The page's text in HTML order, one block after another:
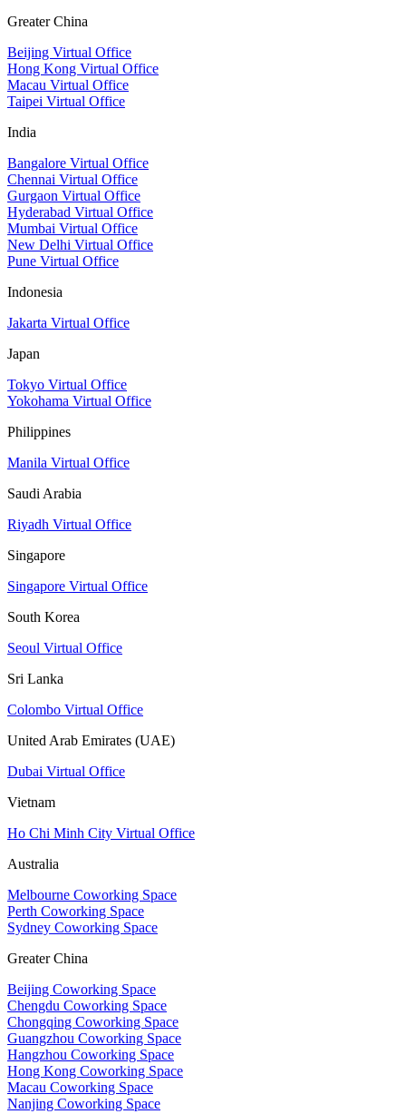
Greater China
Beijing Virtual Office
Hong Kong Virtual Office
Macau Virtual Office
Taipei Virtual Office
India
Bangalore Virtual Office
Chennai Virtual Office
Gurgaon Virtual Office
Hyderabad Virtual Office
Mumbai Virtual Office
New Delhi Virtual Office
Pune Virtual Office
Indonesia
Jakarta Virtual Office
Japan
Tokyo Virtual Office
Yokohama Virtual Office
Philippines
Manila Virtual Office
Saudi Arabia
Riyadh Virtual Office
Singapore
Singapore Virtual Office
South Korea
Seoul Virtual Office
Sri Lanka
Colombo Virtual Office
United Arab Emirates (UAE)
Dubai Virtual Office
Vietnam
Ho Chi Minh City Virtual Office
Australia
Melbourne Coworking Space
Perth Coworking Space
Sydney Coworking Space
Greater China
Beijing Coworking Space
Chengdu Coworking Space
Chongqing Coworking Space
Guangzhou Coworking Space
Hangzhou Coworking Space
Hong Kong Coworking Space
Macau Coworking Space
Nanjing Coworking Space